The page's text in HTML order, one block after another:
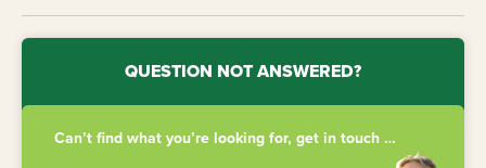
QUESTION NOT ANSWERED?
Can’t find what you’re looking for, get in touch …